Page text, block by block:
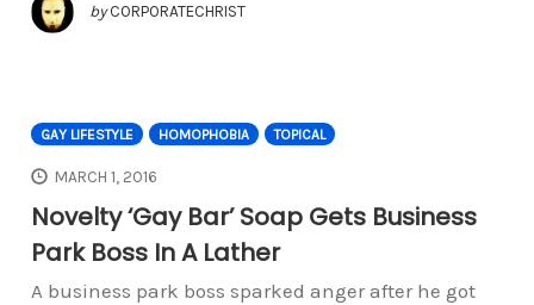
by CORPORATECHRIST
GAY LIFESTYLE HOMOPHOBIA TOPICAL
MARCH 1, 2016
Novelty ‘Gay Bar’ Soap Gets Business
Park Boss In A Lather
A business park boss sparked anger after he got